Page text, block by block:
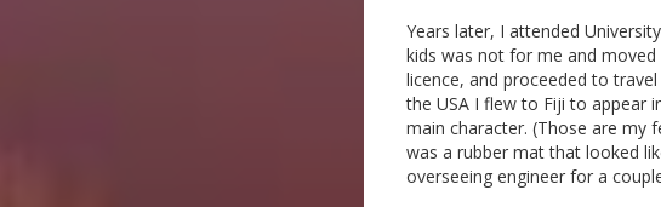
Years later, I attended
kids was not for me and moved
licence, and proceeded to
the USA I flew to Fiji to appear
main character. (Those are my
was a rubber mat that looked
overseeing engineer for a